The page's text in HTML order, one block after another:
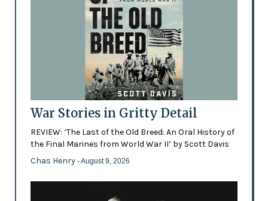
War Stories in Gritty Detail
REVIEW: ‘The Last of the Old Breed: An Oral History of
the Final Marines from World War II’ by Scott Davis
Chas Henry - August 9, 2026